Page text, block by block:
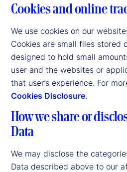
Cookies and online
We use cookies on our
Cookies are small files stored
designed to hold small
user and the websites or
that user’s experience. For
Cookies Disclosure.
How we share or
Data
We may disclose the
Data described above to our